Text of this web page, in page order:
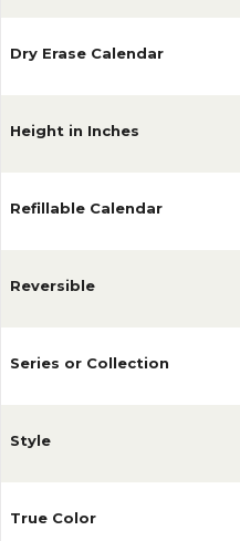
Dry Erase Calendar
Height in Inches
Refillable Calendar
Reversible
Series or Collection
Style
True Color